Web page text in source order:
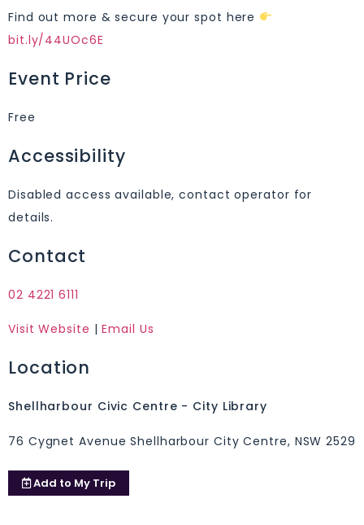
Find out more & secure your spot here
bit.ly/44UOc6E
Event Price
Free
Accessibility
Disabled access available, contact operator for
details.
Contact
02 4221 6111
Visit Website |Email Us
Location
Shellharbour Civic Centre - City Library
76 Cygnet Avenue Shellharbour City Centre, NSW 2529
Add to My Trip